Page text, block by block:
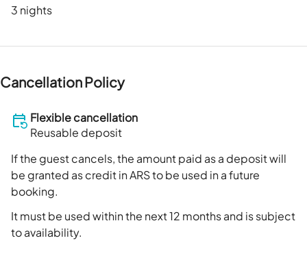
3 nights
Cancellation Policy
Flexible cancellation
Reusable deposit
If the guest cancels, the amount paid as a deposit will
be granted as credit in ARS to be used in a future
booking.
It must be used within the next 12 months and is subject
to availability.